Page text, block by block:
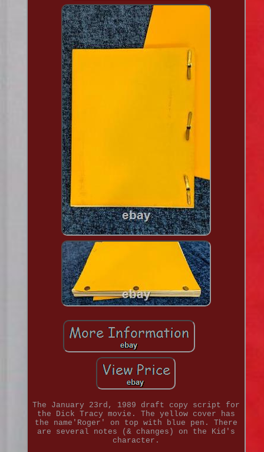
The January 23rd, 1989 draft copy script for
the Dick Tracy movie. The yellow cover has
the name'Roger' on top with blue pen. There
are several notes (& changes) on the Kid's
character.